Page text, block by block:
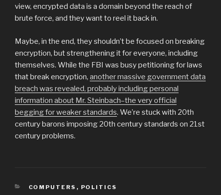
view, encrypted data is a domain beyond the reach of
brute force, and they want to reel it back in.
Maybe, in the end, they shouldn’t be focused on breaking
encryption, but strengthening it for everyone, including
themselves. While the FBI was busy petitioning for laws
that break encryption, another massive government data
breach was revealed, probably including personal
information about Mr. Steinbach–the very official
begging for weaker standards. We’re stuck with 20th
century barons imposing 20th century standards on 21st
century problems.
CATEGORIES
COMPUTERS , POLITICS